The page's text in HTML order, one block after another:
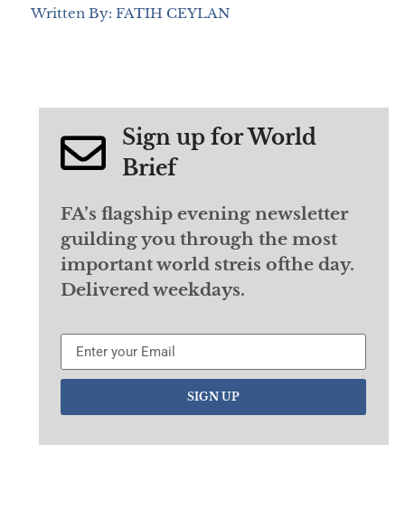
Written By: FATIH CEYLAN
Sign up for World
Brief
FA’s flagship evening newsletter
guilding you through the most
important world streis ofthe day.
Delivered weekdays.
SIGN UP